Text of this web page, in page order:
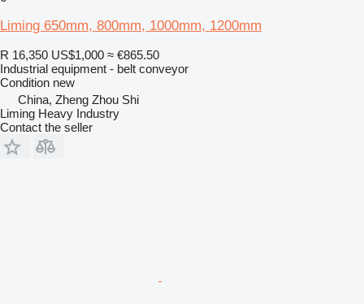
Liming 650mm, 800mm, 1000mm, 1200mm
R 16,350 US$1,000 ≈ €865.50
Industrial equipment - belt conveyor
Condition new
China, Zheng Zhou Shi
Liming Heavy Industry
Contact the seller